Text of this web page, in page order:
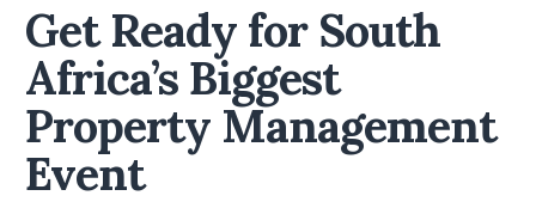
Get Ready for South
Africa’s Biggest
Property Management
Event